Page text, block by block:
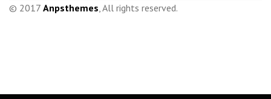
© 2017 Anpsthemes, All rights reserved.